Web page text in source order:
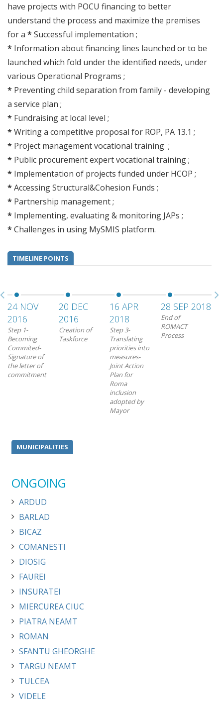
have projects with POCU financing to better
understand the process and maximize the premises
for a *Successful implementation ;
* Information about financing lines launched or to be
launched which fold under the identified needs, under
various Operational Programs ;
* Preventing child separation from family - developing
a service plan ;
* Fundraising at local level ;
*Writing a competitive proposal for ROP, PA 13.1 ;
* Project management vocational training ;
* Public procurement expert vocational training ;
* Implementation of projects funded under HCOP ;
*Accessing Structural&Cohesion Funds ;
* Partnership management ;
* Implementing, evaluating & monitoring JAPs ;
*Challenges in using MySMIS platform.
TIMELINE POINTS
24 NOV
2016
Step 1-
Becoming
Commited-
Signature of
the letter of
commitment
20 DEC
2016
Creation of
Taskforce
16 APR
2018
Step 3-
Translating
priorities into
measures-
Joint Action
Plan for
Roma
inclusion
adopted by
Mayor
28 SEP 2018
End of
ROMACT
Process
MUNICIPALITIES
ONGOING
ARDUD
BARLAD
BICAZ
COMANESTI
DIOSIG
FAUREI
INSURATEI
MIERCUREA CIUC
PIATRA NEAMT
ROMAN
SFANTU GHEORGHE
TARGU NEAMT
TULCEA
VIDELE